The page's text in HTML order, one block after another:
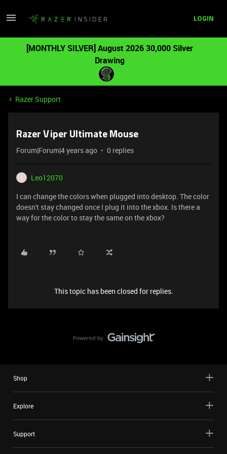
LOGIN
[MONTHLY SILVER] August 2026 30,000 Silver
Drawing
Razer Support
Razer Viper Ultimate Mouse
Forum|Forum|4 years ago 0 replies
Leo12070
I can change the colors when plugged into desktop. The color
doesn't stay changed once I plug it into the xbox. Is there a
way for the color to stay the same on the xbox?
This topic has been closed for replies.
Shop
Explore
Support